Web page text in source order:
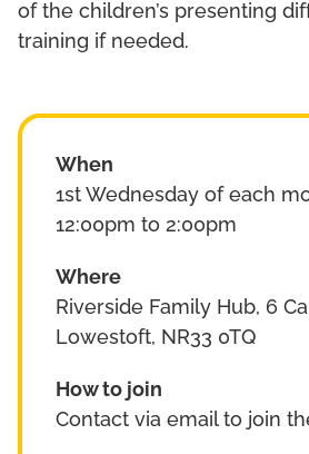
of the children’s presenting
training if needed.
When
1st Wednesday of each
12:00pm to 2:00pm
Where
Riverside Family Hub, 6
Lowestoft, NR33 0TQ
How to join
Contact via email to join